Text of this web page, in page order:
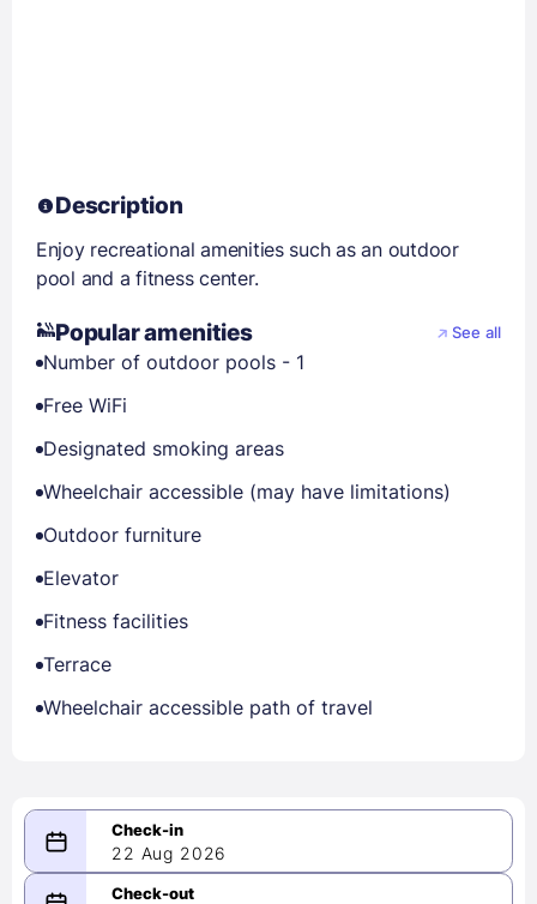
Description
Enjoy recreational amenities such as an outdoor
pool and a fitness center.
Popular amenities See all
Number of outdoor pools - 1
Free WiFi
Designated smoking areas
Wheelchair accessible (may have limitations)
Outdoor furniture
Elevator
Fitness facilities
Terrace
Wheelchair accessible path of travel
22 Aug 2026